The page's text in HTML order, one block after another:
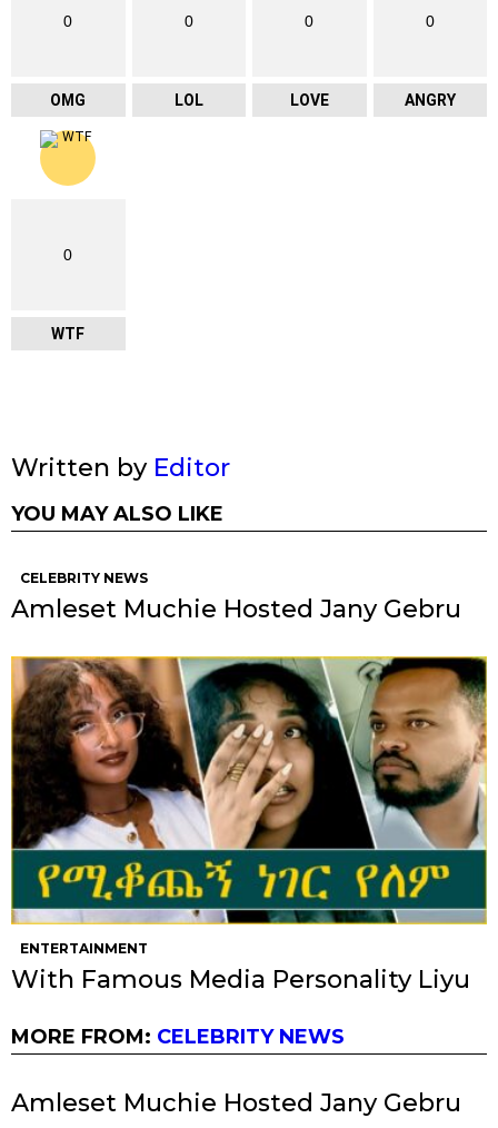
0
OMG
0
LOL
0
LOVE
0
ANGRY
0
WTF
Written by Editor
YOU MAY ALSO LIKE
CELEBRITY NEWS
Amleset Muchie Hosted Jany Gebru
ENTERTAINMENT
With Famous Media Personality Liyu
MORE FROM: CELEBRITY NEWS
Amleset Muchie Hosted Jany Gebru